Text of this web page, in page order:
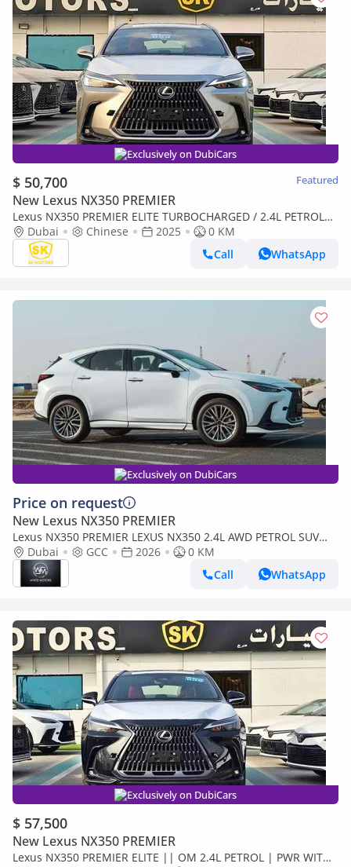
Exclusively on DubiCars
$ 50,700 Featured
New Lexus NX350 PREMIER
Lexus NX350 PREMIER ELITE TURBOCHARGED / 2.4L PETROL
WITH 275 HP / FULL OPTION (CODE#NXP3E)
Dubai Chinese 2025
0 KM
Call
WhatsApp
Exclusively on DubiCars
Price on request
New Lexus NX350 PREMIER
Lexus NX350 PREMIER LEXUS NX350 2.4L AWD PETROL SUV
2026Dubai GCC 2026
0 KM
Call
WhatsApp
Exclusively on DubiCars
$ 57,500
New Lexus NX350 PREMIER
Lexus NX350 PREMIER ELITE || OM 2.4L PETROL | PWR WITH